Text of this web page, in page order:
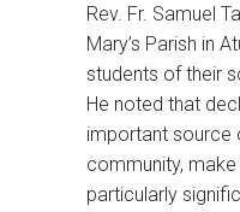
Rev. Fr. Samuel
Mary’s Parish in
students of their
He noted that
important source
community,
particularly